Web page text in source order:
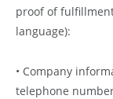
proof of
language):
• Company
telephone